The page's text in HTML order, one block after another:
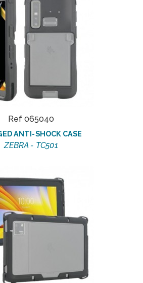
Ref 065040
ANTI-SHOCK CASE
ZEBRA - TC501